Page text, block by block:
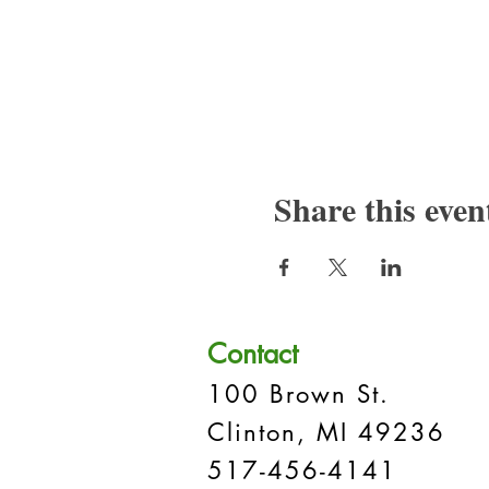
Share this
Contact
100 Brown St.
Clinton, MI 49236
517-456-4141